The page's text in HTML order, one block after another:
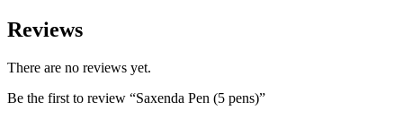
Reviews
There are no reviews yet.
Be the first to review “Saxenda Pen (5 pens)”